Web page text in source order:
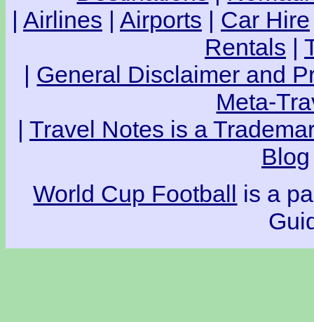
| Airlines | Airports | Car Hire
Rentals |
| General Disclaimer and
Meta-
| Travel Notes is a
Blog
World Cup Football is a